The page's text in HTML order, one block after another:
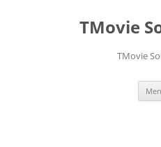
TMovie
TMovie